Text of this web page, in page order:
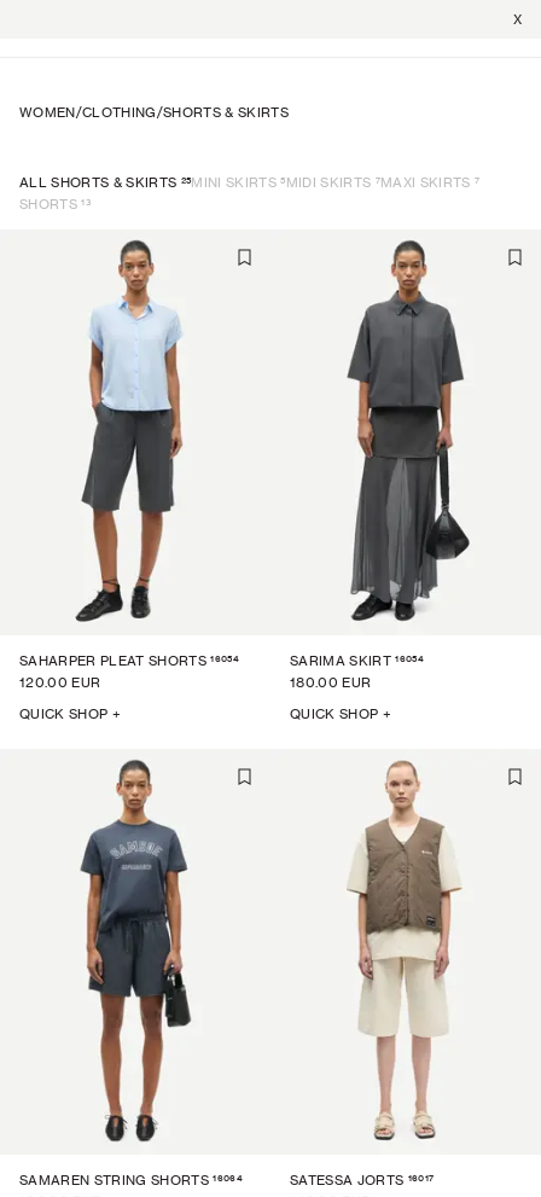
X
WOMEN/CLOTHING/SHORTS & SKIRTS
ALL SHORTS & SKIRTS 25MINI SKIRTS 5MIDI SKIRTS 7MAXI SKIRTS 7
SHORTS 13
SAHARPER PLEAT SHORTS 16054
120.00 EUR
QUICK SHOP +
SARIMA SKIRT 16054
180.00 EUR
QUICK SHOP +
SAMAREN STRING SHORTS 16064
SATESSA JORTS 16017